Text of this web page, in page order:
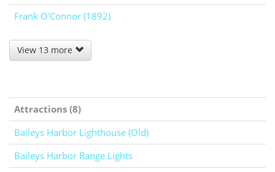
Frank O'Connor (1892)
View 13 more
Attractions (8)
Baileys Harbor Lighthouse (Old)
Baileys Harbor Range Lights